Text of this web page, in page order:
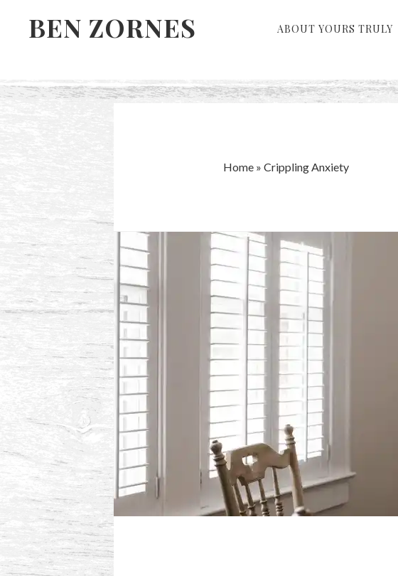
BEN ZORNES ABOUT YOURS TRULY
Home» Crippling Anxiety